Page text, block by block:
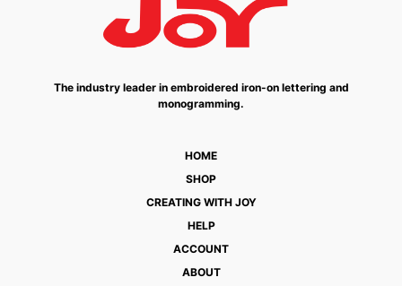
The industry leader in embroidered iron-on lettering and
monogramming.
HOME
SHOP
CREATING WITH JOY
HELP
ACCOUNT
ABOUT